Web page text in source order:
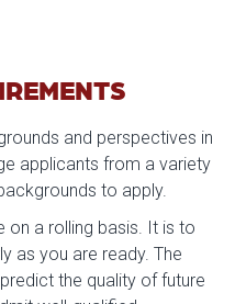
and perspectives in
applicants from a variety
to apply.
on a rolling basis. It is to
as you are ready. The
the quality of future